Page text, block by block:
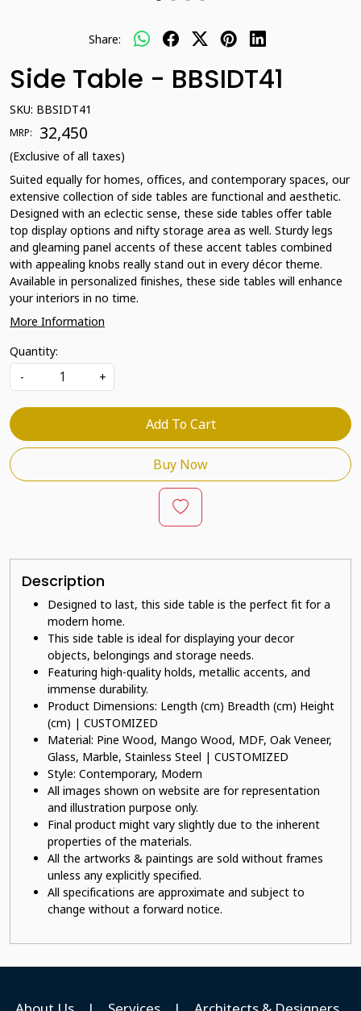
Share:
Side Table - BBSIDT41
SKU: BBSIDT41
MRP: ₹ 32,450
(Exclusive of all taxes)
Suited equally for homes, offices, and contemporary spaces, our
extensive collection of side tables are functional and aesthetic.
Designed with an eclectic sense, these side tables offer table
top display options and nifty storage area as well. Sturdy legs
and gleaming panel accents of these accent tables combined
with appealing knobs really stand out in every décor theme.
Available in personalized finishes, these side tables will enhance
your interiors in no time.
More Information
Quantity:
-
+
Add To Cart
Buy Now
Description
Designed to last, this side table is the perfect fit for a
modern home.
This side table is ideal for displaying your decor
objects, belongings and storage needs.
Featuring high-quality holds, metallic accents, and
immense durability.
Product Dimensions: Length (cm) Breadth (cm) Height
(cm) | CUSTOMIZED
Material: Pine Wood, Mango Wood, MDF, Oak Veneer,
Glass, Marble, Stainless Steel | CUSTOMIZED
Style: Contemporary, Modern
All images shown on website are for representation
and illustration purpose only.
Final product might vary slightly due to the inherent
properties of the materials.
All the artworks & paintings are sold without frames
unless any explicitly specified.
All specifications are approximate and subject to
change without a forward notice.